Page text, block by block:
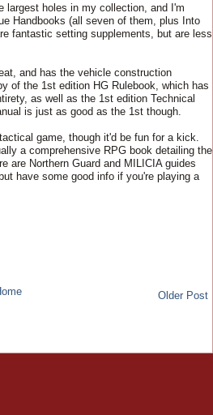
largest holes in my collection, and I'm
Handbooks (all seven of them, plus Into
fantastic setting supplements, but are less
and has the vehicle construction
of the 1st edition HG Rulebook, which has
as well as the 1st edition Technical
is just as good as the 1st though.
game, though it'd be fun for a kick.
a comprehensive RPG book detailing the
are Northern Guard and MILICIA guides
have some good info if you're playing a
Older Post